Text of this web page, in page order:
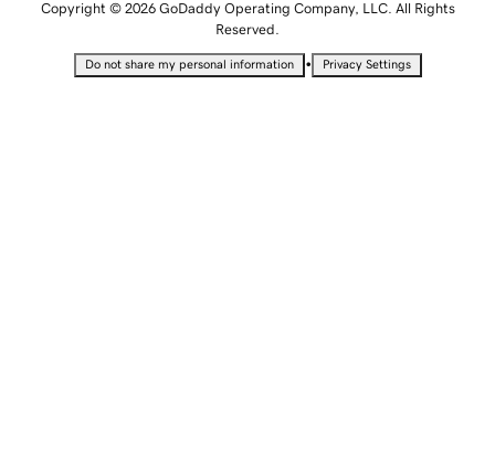
Copyright © 2026 GoDaddy Operating Company, LLC. All Rights
Reserved.
Do not share my personal information • Privacy Settings